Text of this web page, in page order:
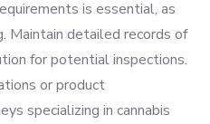
is essential, as
Maintain detailed records of
for potential inspections.
or product
specializing in cannabis